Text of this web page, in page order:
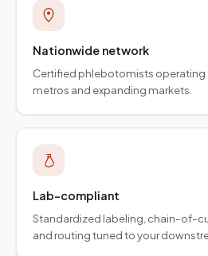
Nationwide network
Certified phlebotomists operating
metros and expanding markets.
Lab-compliant
Standardized labeling, chain-of-
and routing tuned to your